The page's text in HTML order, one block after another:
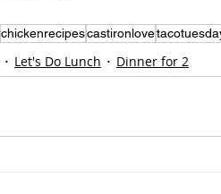
chickenrecipescastironlove
Let's Do Lunch Dinner for 2